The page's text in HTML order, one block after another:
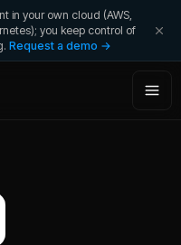
in your own cloud (AWS,
you keep control of
Request a demo →